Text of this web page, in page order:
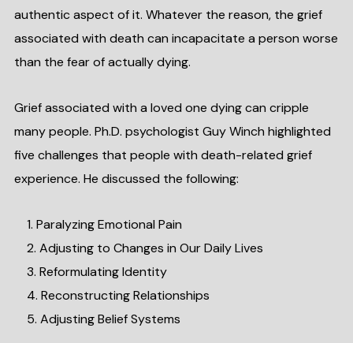
authentic aspect of it. Whatever the reason, the grief
associated with death can incapacitate a person worse
than the fear of actually dying.
Grief associated with a loved one dying can cripple
many people. Ph.D. psychologist Guy Winch highlighted
five challenges that people with death-related grief
experience. He discussed the following:
Paralyzing Emotional Pain
Adjusting to Changes in Our Daily Lives
Reformulating Identity
Reconstructing Relationships
Adjusting Belief Systems